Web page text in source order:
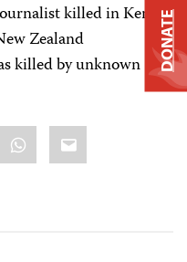
killed in Kenya
Zealand
killed by unknown
WhatsApp
Email
DONATE